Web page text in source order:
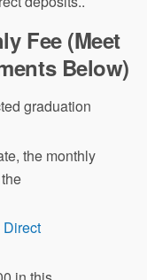
Fee (Meet
Below)
graduation
the monthly
Direct